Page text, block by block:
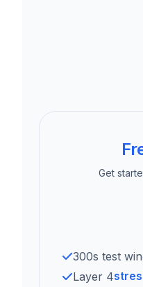
Get
300s test
Layer 4